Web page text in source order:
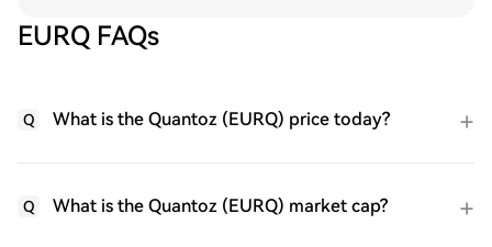
EURQ FAQs
Q What is the Quantoz (EURQ) price today?
Q What is the Quantoz (EURQ) market cap?